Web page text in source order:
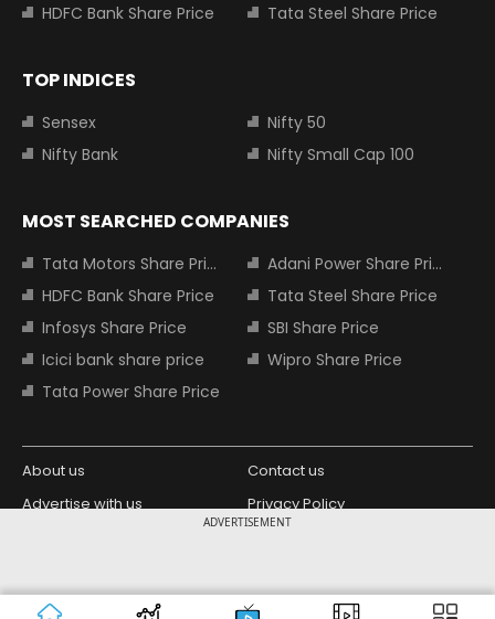
ADVERTISEMENT
HDFC Bank Share Price
Tata Steel Share Price
TOP INDICES
Sensex
Nifty 50
Nifty Bank
Nifty Small Cap 100
MOST SEARCHED COMPANIES
Tata Motors Share Price
Adani Power Share Price
HDFC Bank Share Price
Tata Steel Share Price
Infosys Share Price
SBI Share Price
Icici bank share price
Wipro Share Price
Tata Power Share Price
About us
Contact us
Advertise with us
Privacy Policy
Copyright © 2026 Living Media India
Limited. For reprint rights: Syndications
Design Partner: